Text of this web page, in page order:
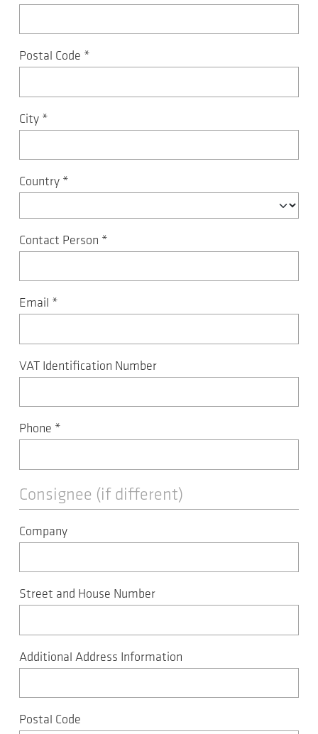
Postal Code *
City *
Country *
Contact Person *
Email *
VAT Identification Number
Phone *
Consignee (if different)
Company
Street and House Number
Additional Address Information
Postal Code